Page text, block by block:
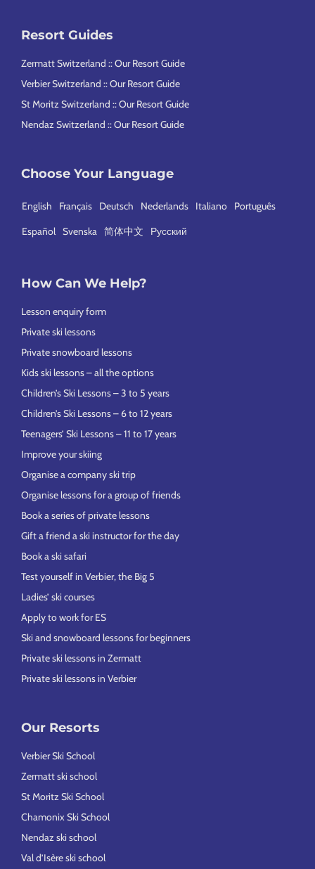
Resort Guides
Zermatt Switzerland :: Our Resort Guide
Verbier Switzerland :: Our Resort Guide
St Moritz Switzerland :: Our Resort Guide
Nendaz Switzerland :: Our Resort Guide
Choose Your Language
English Français Deutsch Nederlands Italiano Português
Español Svenska 简体中文 Русский
How Can We Help?
Lesson enquiry form
Private ski lessons
Private snowboard lessons
Kids ski lessons – all the options
Children’s Ski Lessons – 3 to 5 years
Children’s Ski Lessons – 6 to 12 years
Teenagers’ Ski Lessons – 11 to 17 years
Improve your skiing
Organise a company ski trip
Organise lessons for a group of friends
Book a series of private lessons
Gift a friend a ski instructor for the day
Book a ski safari
Test yourself in Verbier, the Big 5
Ladies’ ski courses
Apply to work for ES
Ski and snowboard lessons for beginners
Private ski lessons in Zermatt
Private ski lessons in Verbier
Our Resorts
Verbier Ski School
Zermatt ski school
St Moritz Ski School
Chamonix Ski School
Nendaz ski school
Val d’Isère ski school